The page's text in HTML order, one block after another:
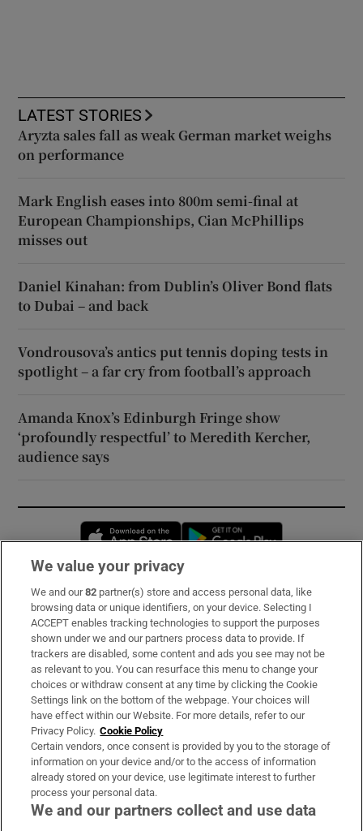
LATEST STORIES
Aryzta sales fall as weak German market weighs
on performance
Mark English eases into 800m semi-final at
European Championships, Cian McPhillips
misses out
Daniel Kinahan: from Dublin’s Oliver Bond flats
to Dubai – and back
Vondrousova’s antics put tennis doping tests in
spotlight – a far cry from football’s approach
Amanda Knox’s Edinburgh Fringe show
‘profoundly respectful’ to Meredith Kercher,
audience says
Opens in new window
Subscribe
Support
About Us
Irish Times Products & Services
OUR PARTNERS:
We value your privacy
We and our82 partner(s) store and access personal data, like
browsing data or unique identifiers, on your device. Selecting I
ACCEPT enables tracking technologies to support the purposes
shown under we and our partners process data to provide. If
trackers are disabled, some content and ads you see may not be
as relevant to you. You can resurface this menu to change your
choices or withdraw consent at any time by clicking the Cookie
Settings link on the bottom of the webpage. Your choices will
have effect within our Website. For more details, refer to our
Privacy Policy. Cookie Policy
Certain vendors, once consent is provided by you to the storage of
information on your device and/or to the access of information
already stored on your device, use legitimate interest to further
process your personal data.
We and our partners collect and use data